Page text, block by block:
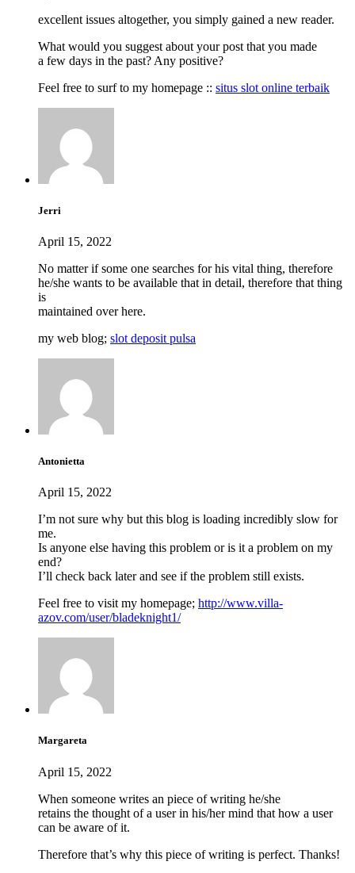
excellent issues altogether, you simply gained a new reader.
What would you suggest about your post that you made
a few days in the past? Any positive?
Feel free to surf to my homepage :: situs slot online terbaik
Jerri
April 15, 2022
No matter if some one searches for his vital thing, therefore
he/she wants to be available that in detail, therefore that thing
is
maintained over here.
my web blog; slot deposit pulsa
Antonietta
April 15, 2022
I’m not sure why but this blog is loading incredibly slow for
me.
Is anyone else having this problem or is it a problem on my
end?
I’ll check back later and see if the problem still exists.
Feel free to visit my homepage; http://www.villa-
azov.com/user/bladeknight1/
Margareta
April 15, 2022
When someone writes an piece of writing he/she
retains the thought of a user in his/her mind that how a user
can be aware of it.
Therefore that’s why this piece of writing is perfect. Thanks!